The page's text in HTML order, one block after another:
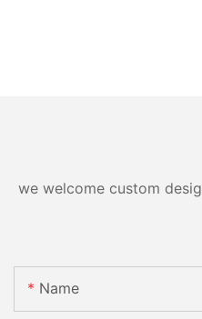
we welcome custom
Name